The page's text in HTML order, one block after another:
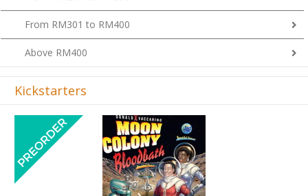
From RM301 to RM400
Above RM400
Kickstarters
Previous